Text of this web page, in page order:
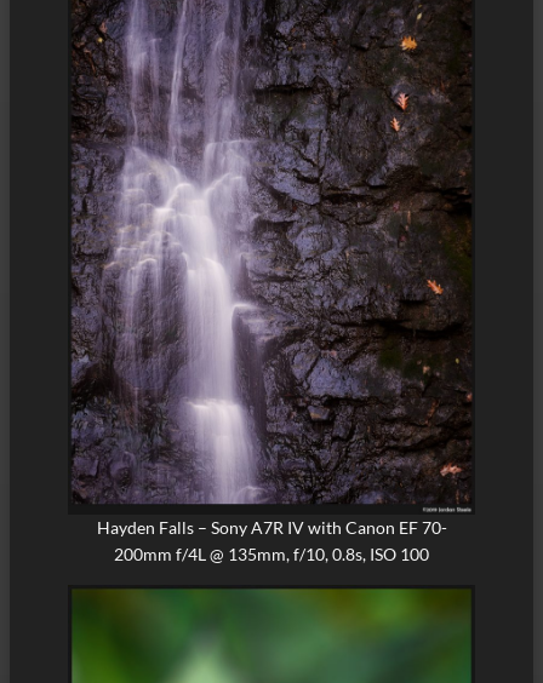
Hayden Falls – Sony A7R IV with Canon EF 70-
200mm f/4L @ 135mm, f/10, 0.8s, ISO 100